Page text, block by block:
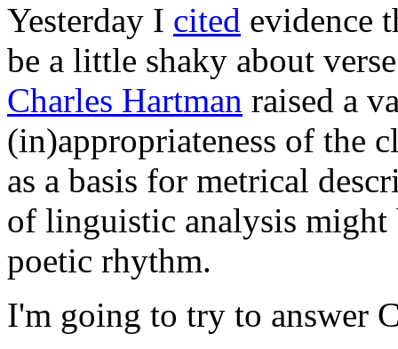
Yesterday I cited evidence
be a little shaky about
Charles Hartman raised a
(in)appropriateness of the
as a basis for metrical
of linguistic analysis
poetic rhythm.
I'm going to try to answer